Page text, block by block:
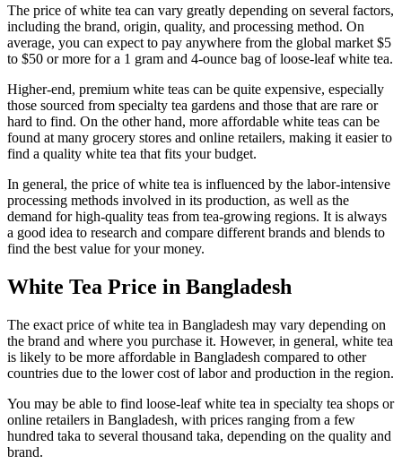
The price of white tea can vary greatly depending on several factors,
including the brand, origin, quality, and processing method. On
average, you can expect to pay anywhere from the global market $5
to $50 or more for a 1 gram and 4-ounce bag of loose-leaf white tea.
Higher-end, premium white teas can be quite expensive, especially
those sourced from specialty tea gardens and those that are rare or
hard to find. On the other hand, more affordable white teas can be
found at many grocery stores and online retailers, making it easier to
find a quality white tea that fits your budget.
In general, the price of white tea is influenced by the labor-intensive
processing methods involved in its production, as well as the
demand for high-quality teas from tea-growing regions. It is always
a good idea to research and compare different brands and blends to
find the best value for your money.
White Tea Price in Bangladesh
The exact price of white tea in Bangladesh may vary depending on
the brand and where you purchase it. However, in general, white tea
is likely to be more affordable in Bangladesh compared to other
countries due to the lower cost of labor and production in the region.
You may be able to find loose-leaf white tea in specialty tea shops or
online retailers in Bangladesh, with prices ranging from a few
hundred taka to several thousand taka, depending on the quality and
brand.